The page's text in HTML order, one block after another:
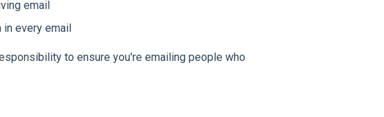
email
every email
to ensure you're emailing people who